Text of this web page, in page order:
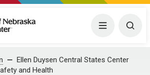
Medical Center Menu
Ellen Duysen Central States Center
and Health